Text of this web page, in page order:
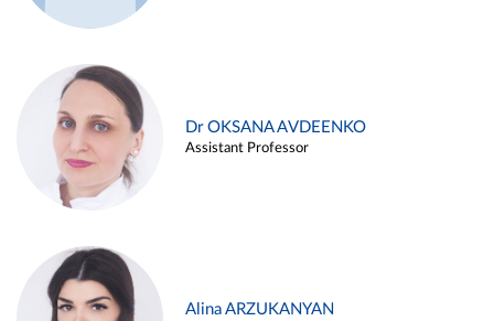
Dr OKSANA AVDEENKO
Assistant Professor
Alina ARZUKANYAN